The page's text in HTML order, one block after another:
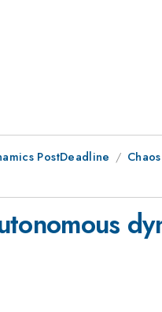
PostDeadline